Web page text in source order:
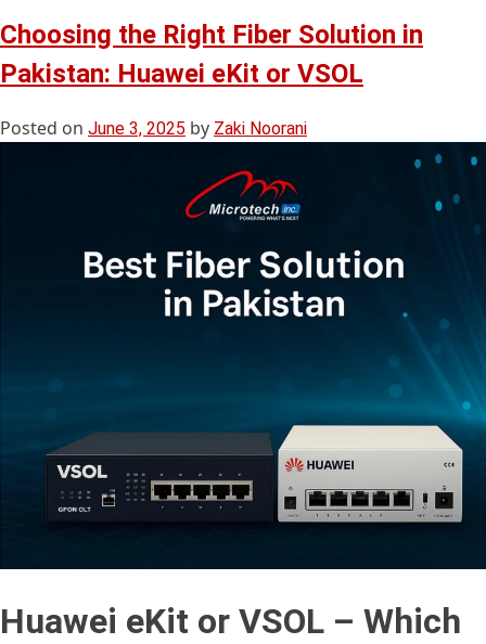
Choosing the Right Fiber Solution in
Pakistan: Huawei eKit or VSOL
Posted on June 3, 2025 by Zaki Noorani
Huawei eKit or VSOL – Which